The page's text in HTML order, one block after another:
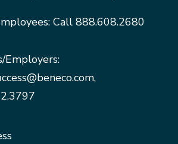
Call 888.608.2680
Employers:
,